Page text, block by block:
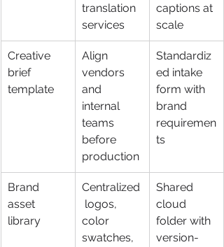
translation
services
captions at
scale
Creative
brief
template
Align
vendors
and
internal
teams
before
production
Standardiz
ed intake
form with
brand
requiremen
ts
Brand
asset
library
Centralized
logos,
color
swatches,
Shared
cloud
folder with
version-